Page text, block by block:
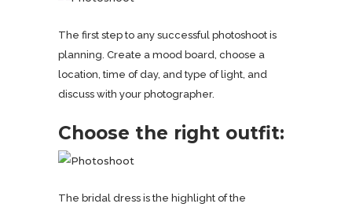
The first step to any successful photoshoot is
planning. Create a mood board, choose a
location, time of day, and type of light, and
discuss with your photographer.
Choose the right outfit:
The bridal dress is the highlight of the